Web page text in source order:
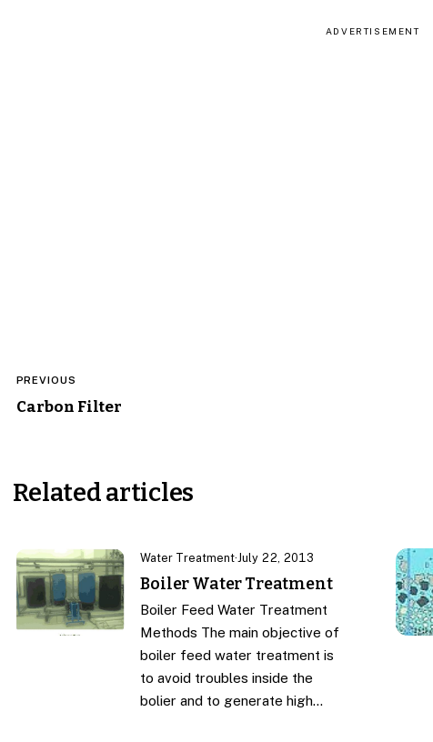
ADVERTISEMENT
Post
navigation
PREVIOUS
Carbon Filter
Related articles
Water Treatment·July 22, 2013
Boiler Water Treatment
Boiler Feed Water Treatment
Methods The main objective of
boiler feed water treatment is
to avoid troubles inside the
bolier and to generate high…